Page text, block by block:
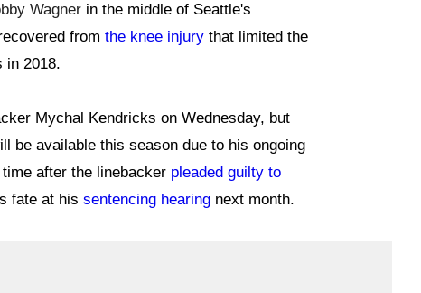
Wagner in the middle of Seattle's
from the knee injury that limited the
in 2018.
Mychal Kendricks on Wednesday, but
be available this season due to his ongoing
after the linebacker pleaded guilty to
fate at his sentencing hearing next month.